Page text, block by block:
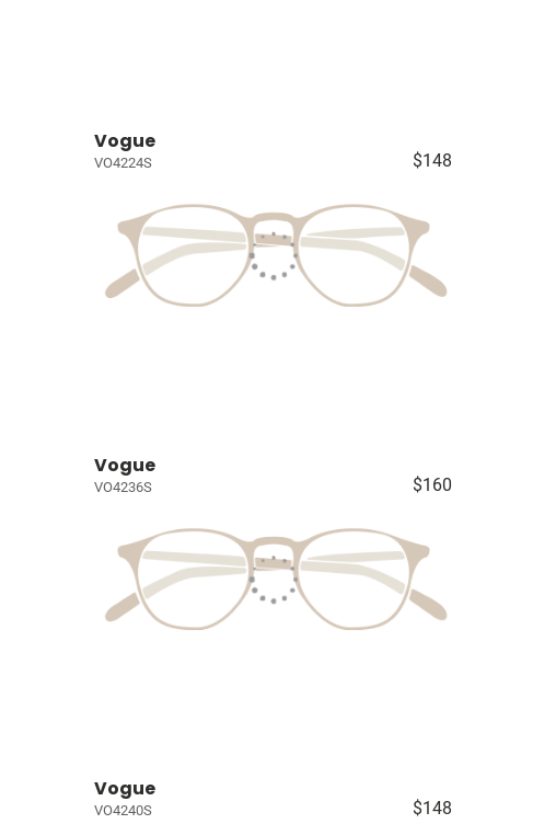
Vogue
VO4224S $148
Vogue
VO4236S $160
Vogue
VO4240S $148